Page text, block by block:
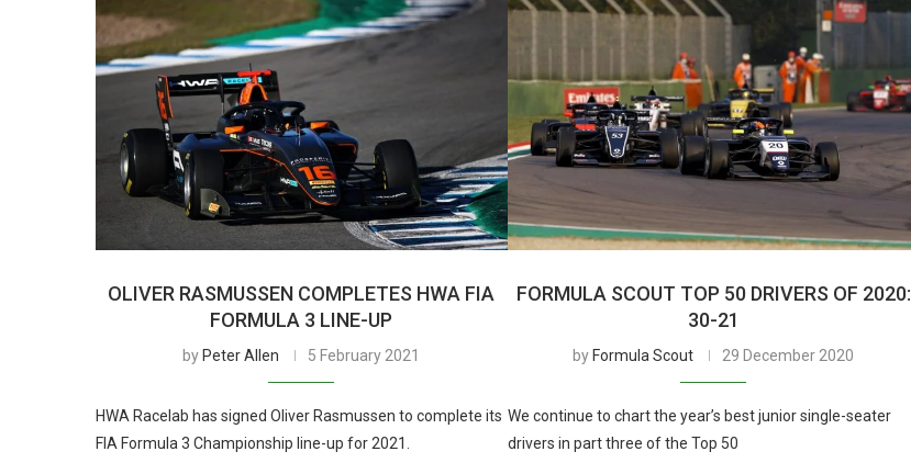
OLIVER RASMUSSEN COMPLETES HWA FIA
FORMULA 3 LINE-UP
by Peter Allen 5 February 2021
HWA Racelab has signed Oliver Rasmussen to complete its
FIA Formula 3 Championship line-up for 2021.
FORMULA SCOUT TOP 50 DRIVERS OF 2020:
30-21
by Formula Scout 29 December 2020
We continue to chart the year’s best junior single-seater
drivers in part three of the Top 50